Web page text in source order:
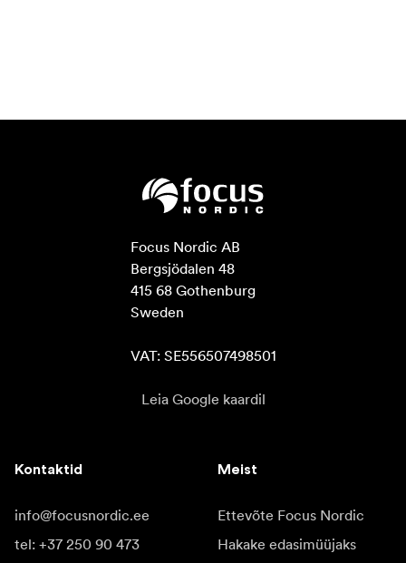
Focus Nordic AB
Bergsjödalen 48
415 68 Gothenburg
Sweden
VAT: SE556507498501
Leia Google kaardil
Kontaktid
info@focusnordic.ee
tel: +37 250 90 473
Meist
Ettevõte Focus Nordic
Hakake edasimüüjaks